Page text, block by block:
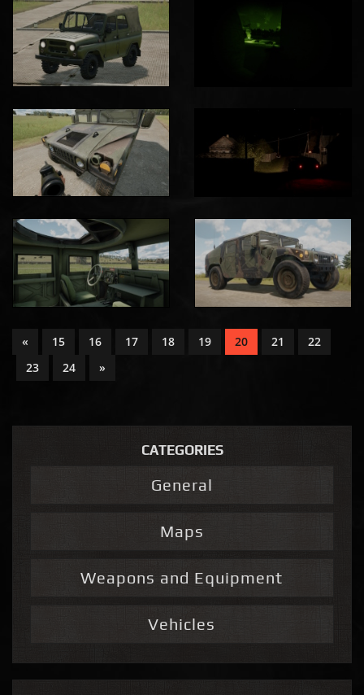
« 15 16 17 18 19 20 21
22
23
24 »
CATEGORIES
General
Maps
Weapons and Equipment
Vehicles